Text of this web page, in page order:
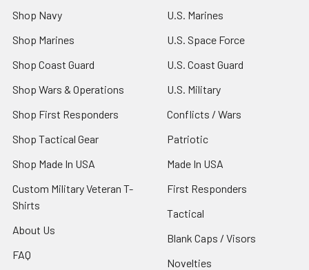
Shop Navy
Shop Marines
Shop Coast Guard
Shop Wars & Operations
Shop First Responders
Shop Tactical Gear
Shop Made In USA
Custom Military Veteran T-
Shirts
About Us
FAQ
U.S. Marines
U.S. Space Force
U.S. Coast Guard
U.S. Military
Conflicts / Wars
Patriotic
Made In USA
First Responders
Tactical
Blank Caps / Visors
Novelties